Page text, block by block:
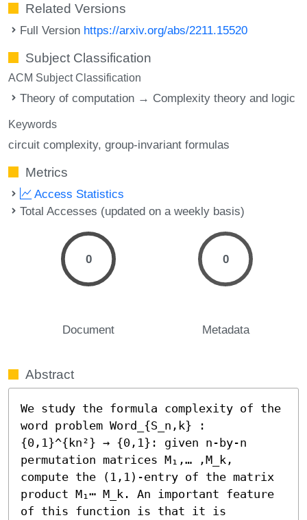
Related Versions
Full Version https://arxiv.org/abs/2211.15520
Subject Classification
ACM Subject Classification
Theory of computation → Complexity theory and logic
Keywords
circuit complexity group-invariant formulas
Metrics
Access Statistics
Total Accesses (updated on a weekly basis)
0
Document
0
Metadata
Abstract
We study the formula complexity of the
word problem Word_{S_n,k} :
{0,1}^{kn²} → {0,1}: given n-by-n
permutation matrices M₁,… ,M_k,
compute the (1,1)-entry of the matrix
product M₁⋯ M_k. An important feature
of this function is that it is